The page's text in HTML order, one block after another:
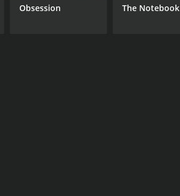
Obsession The Notebook